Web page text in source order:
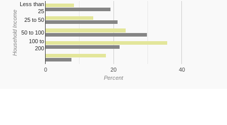
0 20 40
Less than
25
25 to 50
50 to 100
100 to
200
Percent
Household Income